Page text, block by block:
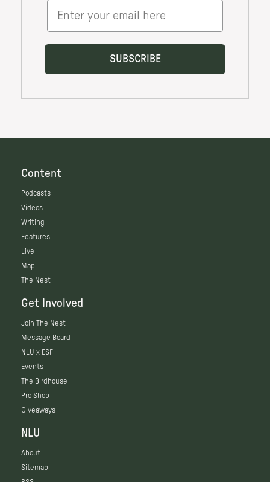
Content
Podcasts
Videos
Writing
Features
Live
Map
The Nest
Get Involved
Join The Nest
Message Board
NLU x ESF
Events
The Birdhouse
Pro Shop
Giveaways
NLU
About
Sitemap